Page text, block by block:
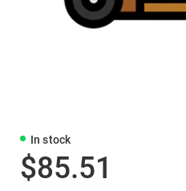
In stock
$85.51